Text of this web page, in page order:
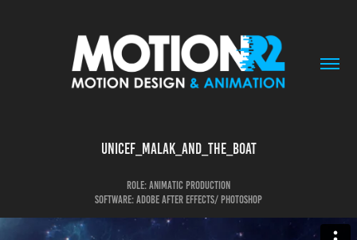
Unicef_malak_and_the_boat
Role: animatic production
Software: Adobe After Effects/ photoshop